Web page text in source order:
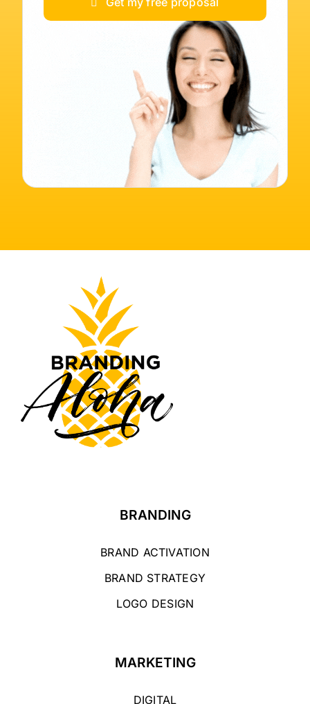
BRANDING
BRAND ACTIVATION
BRAND STRATEGY
LOGO DESIGN
MARKETING
DIGITAL